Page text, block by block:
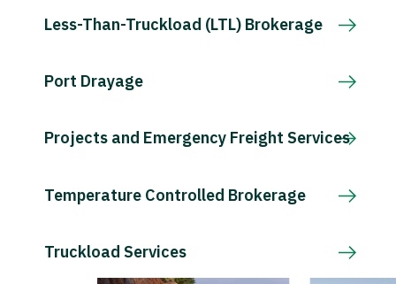
Less-Than-Truckload (LTL) Brokerage
Port Drayage
Projects and Emergency Freight Services
Temperature Controlled Brokerage
Truckload Services